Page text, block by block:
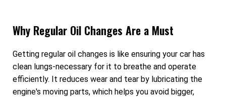
Why Regular Oil Changes Are a Must
Getting regular oil changes is like ensuring your car has
clean lungs-necessary for it to breathe and operate
efficiently. It reduces wear and tear by lubricating the
engine's moving parts, which helps you avoid bigger,